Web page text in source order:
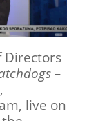
Directors
–
live on